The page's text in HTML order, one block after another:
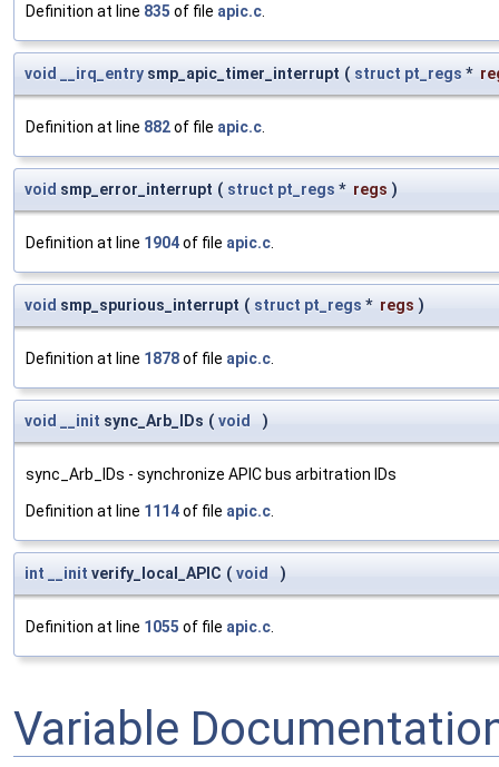
Definition at line 835 of file apic.c.
void __irq_entry smp_apic_timer_interrupt ( struct pt_regs *
Definition at line 882of file apic.c.
void smp_error_interrupt ( struct pt_regs * regs )
Definition at line 1904of file apic.c.
void smp_spurious_interrupt ( struct pt_regs * regs )
Definition at line 1878of file apic.c.
void __init sync_Arb_IDs ( void )
sync_Arb_IDs - synchronize APIC bus arbitration IDs
Definition at line 1114of file apic.c.
int __init verify_local_APIC ( void )
Definition at line 1055 of file apic.c.
Variable